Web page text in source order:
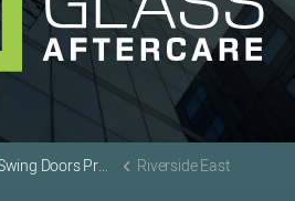
Doors Projects Riverside East